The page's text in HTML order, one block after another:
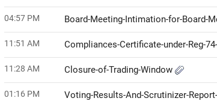
04:57 PM Board-Meeting-Intimation-for-Board-
11:51 AM Compliances-Certificate-under-Reg-
11:28 AM Closure-of-Trading-Window
01:16 PM Voting-Results-And-Scrutinizer-